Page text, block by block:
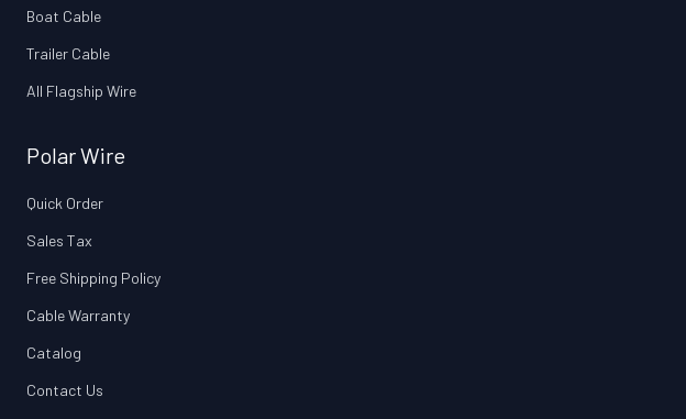
Boat Cable
Trailer Cable
All Flagship Wire
Polar Wire
Quick Order
Sales Tax
Free Shipping Policy
Cable Warranty
Catalog
Contact Us